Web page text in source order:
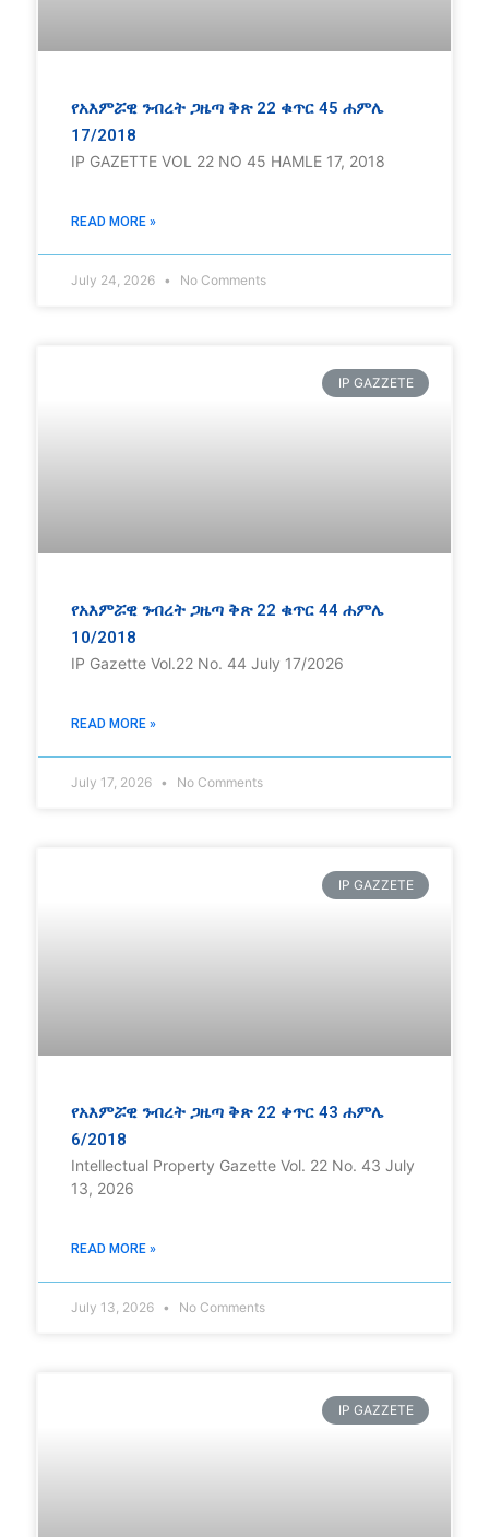
የአእምሯዊ ንብረት ጋዜጣ ቅጽ 22 ቁጥር 45 ሐምሌ
17/2018
IP GAZETTE VOL 22 NO 45 HAMLE 17, 2018
READ MORE »
July 24, 2026 No Comments
IP GAZZETE
የአእምሯዊ ንብረት ጋዜጣ ቅጽ 22 ቁጥር 44 ሐምሌ
10/2018
IP Gazette Vol.22 No. 44 July 17/2026
READ MORE »
July 17, 2026 No Comments
IP GAZZETE
የአእምሯዊ ንብረት ጋዜጣ ቅጽ 22 ቀጥር 43 ሐምሌ
6/2018
Intellectual Property Gazette Vol. 22 No. 43 July
13, 2026
READ MORE »
July 13, 2026 No Comments
IP GAZZETE